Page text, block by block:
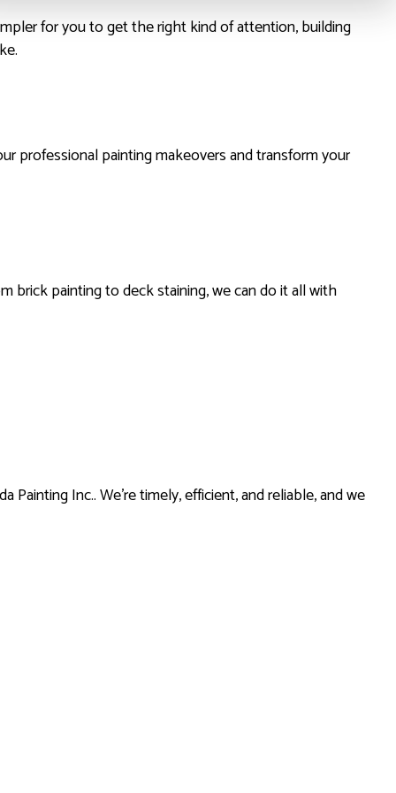
for you to get the right kind of attention, building
professional painting makeovers and transform your
brick painting to deck staining, we can do it all with
Inc.. We’re timely, efficient, and reliable, and we